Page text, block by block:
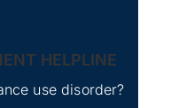
HELPLINE
use disorder?